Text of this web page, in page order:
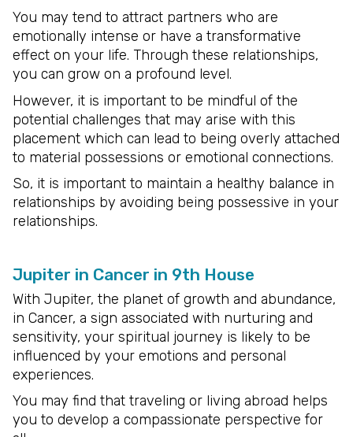
You may tend to attract partners who are
emotionally intense or have a transformative
effect on your life. Through these relationships,
you can grow on a profound level.
However, it is important to be mindful of the
potential challenges that may arise with this
placement which can lead to being overly attached
to material possessions or emotional connections.
So, it is important to maintain a healthy balance in
relationships by avoiding being possessive in your
relationships.
Jupiter in Cancer in 9th House
With Jupiter, the planet of growth and abundance,
in Cancer, a sign associated with nurturing and
sensitivity, your spiritual journey is likely to be
influenced by your emotions and personal
experiences.
You may find that traveling or living abroad helps
you to develop a compassionate perspective for